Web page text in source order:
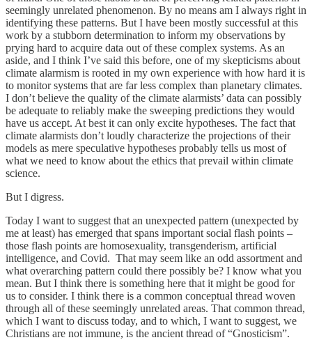
seemingly unrelated phenomenon. By no means am I always right in
identifying these patterns. But I have been mostly successful at this
work by a stubborn determination to inform my observations by
prying hard to acquire data out of these complex systems. As an
aside, and I think I’ve said this before, one of my skepticisms about
climate alarmism is rooted in my own experience with how hard it is
to monitor systems that are far less complex than planetary climates.
I don’t believe the quality of the climate alarmists’ data can possibly
be adequate to reliably make the sweeping predictions they would
have us accept. At best it can only excite hypotheses. The fact that
climate alarmists don’t loudly characterize the projections of their
models as mere speculative hypotheses probably tells us most of
what we need to know about the ethics that prevail within climate
science.
But I digress.
Today I want to suggest that an unexpected pattern (unexpected by
me at least) has emerged that spans important social flash points –
those flash points are homosexuality, transgenderism, artificial
intelligence, and Covid. That may seem like an odd assortment and
what overarching pattern could there possibly be? I know what you
mean. But I think there is something here that it might be good for
us to consider. I think there is a common conceptual thread woven
through all of these seemingly unrelated areas. That common thread,
which I want to discuss today, and to which, I want to suggest, we
Christians are not immune, is the ancient thread of “Gnosticism”.